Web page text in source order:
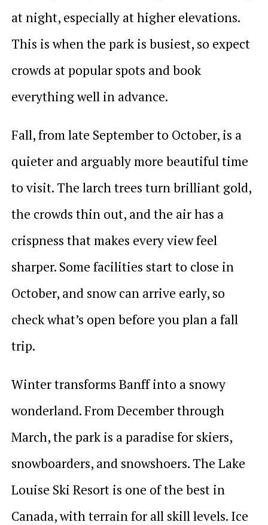
at night, especially at higher elevations.
This is when the park is busiest, so expect
crowds at popular spots and book
everything well in advance.
Fall, from late September to October, is a
quieter and arguably more beautiful time
to visit. The larch trees turn brilliant gold,
the crowds thin out, and the air has a
crispness that makes every view feel
sharper. Some facilities start to close in
October, and snow can arrive early, so
check what’s open before you plan a fall
trip.
Winter transforms Banff into a snowy
wonderland. From December through
March, the park is a paradise for skiers,
snowboarders, and snowshoers. The Lake
Louise Ski Resort is one of the best in
Canada, with terrain for all skill levels. Ice